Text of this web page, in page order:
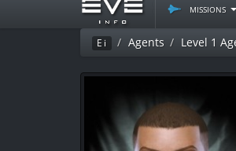
missions
Ei Agents Level 1